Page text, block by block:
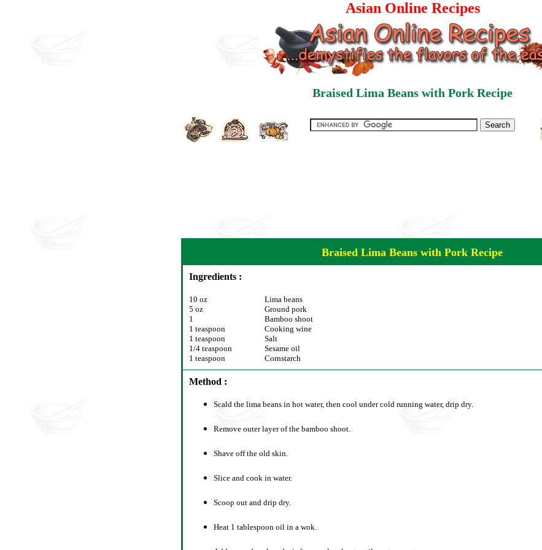
Asian Online Recipes
Braised Lima Beans with Pork Recipe
Braised Lima Beans with Pork Recipe
Ingredients :
10 oz
5 oz
1
1 teaspoon
1 teaspoon
1/4 teaspoon
1 teaspoon
Lima beans
Ground pork
Bamboo shoot
Cooking wine
Salt
Sesame oil
Cornstarch
Method :
Scald the lima beans in hot water, then cool under cold running water, drip dry.
Remove outer layer of the bamboo shoot.
Shave off the old skin.
Slice and cook in water.
Scoop out and drip dry.
Heat 1 tablespoon oil in a wok.